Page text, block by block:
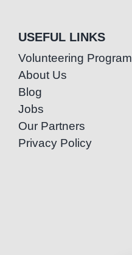
USEFUL LINKS
Volunteering Program
About Us
Blog
Jobs
Our Partners
Privacy Policy